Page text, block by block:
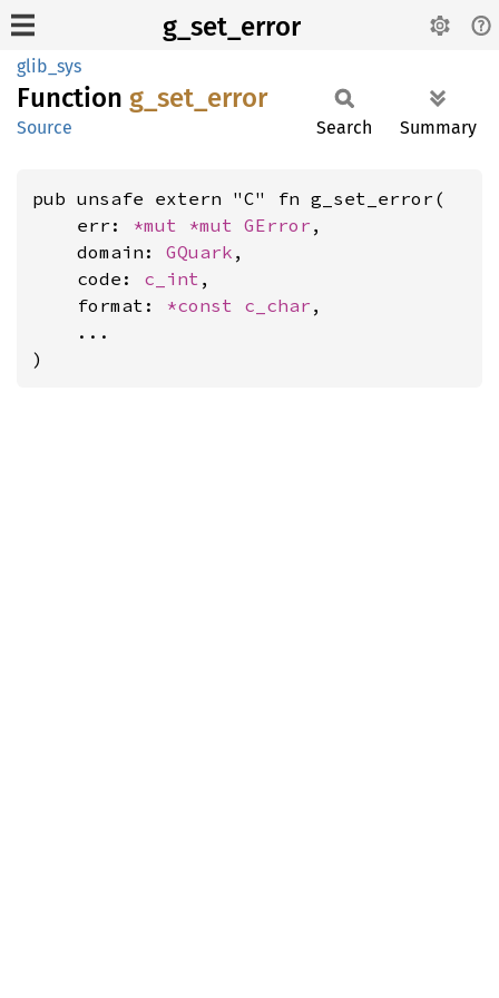
g_set_error
glib_sys
Function g_ set_ error
Source Search Summary
pub unsafe extern "C" fn g_set_error(
    err:
*mut *mut GError ,
    domain:
GQuark ,
    code:
c_int ,
    format:
*const c_char ,
    ...
)